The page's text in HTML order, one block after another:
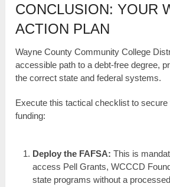
CONCLUSION: YOUR
ACTION PLAN
Wayne County Community College
accessible path to a debt-free degree,
the correct state and federal systems.
Execute this tactical checklist to
funding:
Deploy the FAFSA: This is
access Pell Grants, WCCCD
state programs without a